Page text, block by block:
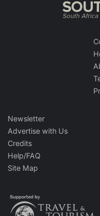
Newsletter
Advertise with Us
Credits
Help/FAQ
Site Map